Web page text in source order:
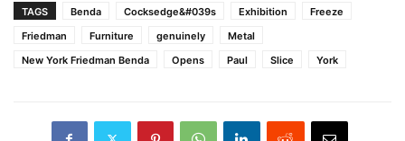
TAGS Benda Cocksedge&#039s Exhibition
Freeze
Friedman
Furniture genuinely
Metal
New York Friedman Benda
Opens Paul Slice York